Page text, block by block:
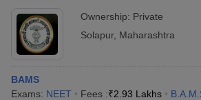
Ownership: Private
Solapur, Maharashtra
BAMS
Exams: NEET Fees :₹2.93 Lakhs